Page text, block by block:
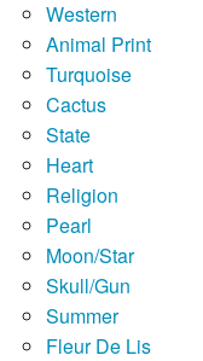
Western
Animal Print
Turquoise
Cactus
State
Heart
Religion
Pearl
Moon/Star
Skull/Gun
Summer
Fleur De Lis